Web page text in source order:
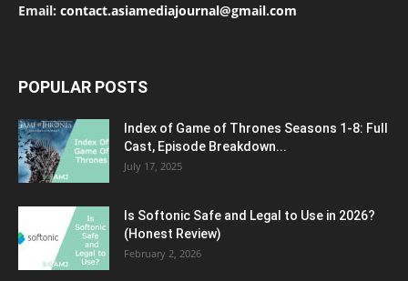
Email: contact.asiamediajournal@gmail.com
POPULAR POSTS
Index of Game of Thrones Seasons 1-8: Full
Cast, Episode Breakdown...
July 17, 2025
Is Softonic Safe and Legal to Use in 2026?
(Honest Review)
February 2, 2026